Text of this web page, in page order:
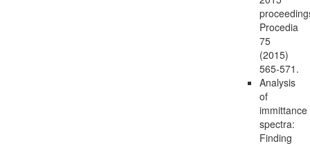
Procedia
75
(2015)
565-571.
Analysis
of
immittance
spectra:
Finding